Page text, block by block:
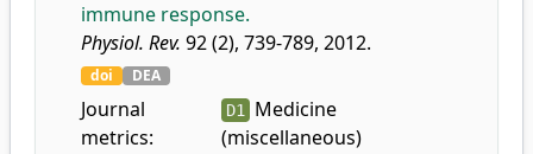
immune response.
Physiol. Rev. 92 (2), 739-789, 2012.
doi DEA
Journal
metrics:
D1 Medicine
(miscellaneous)